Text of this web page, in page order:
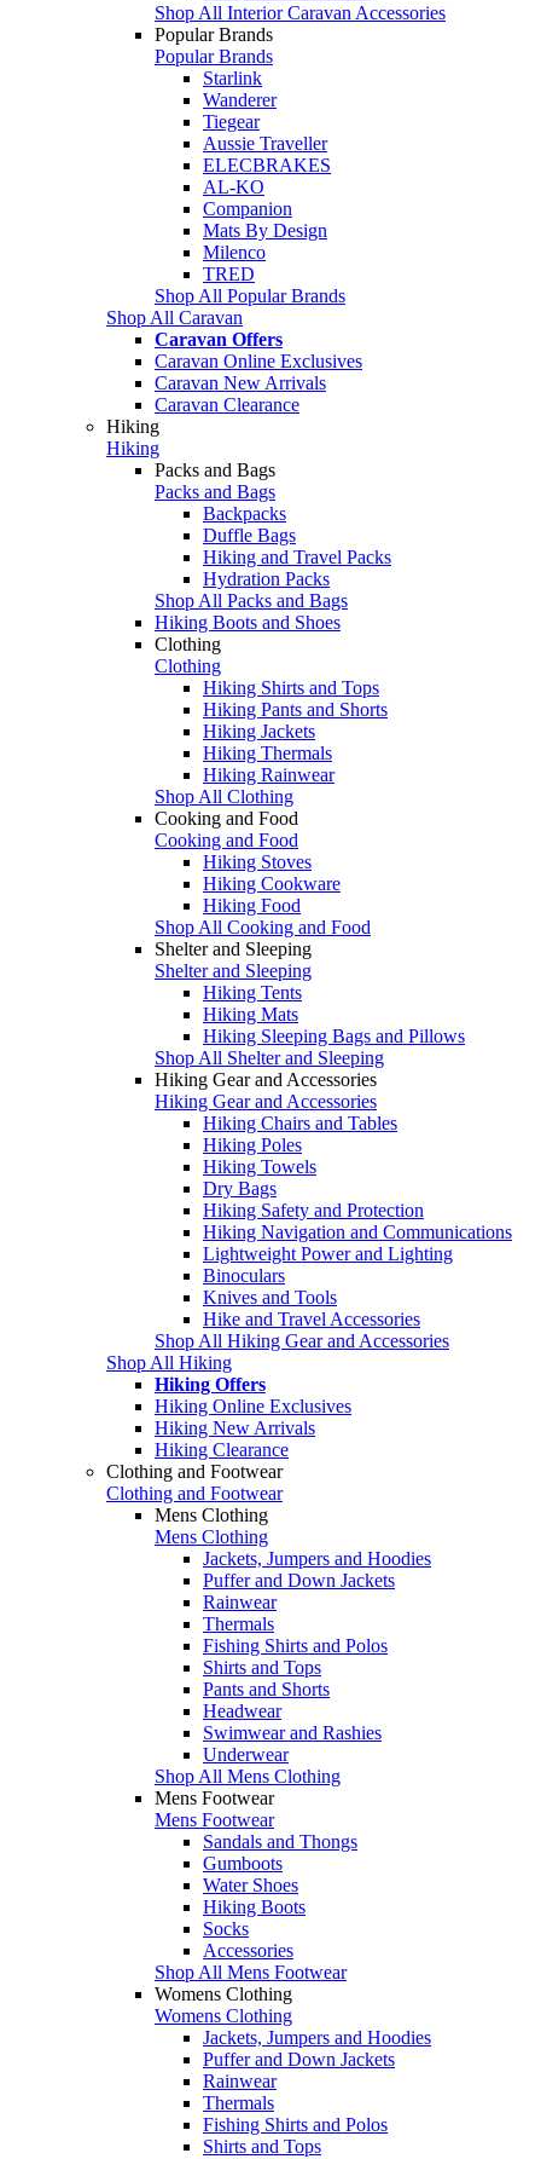
Shop All Interior Caravan Accessories
Popular Brands
Popular Brands
Starlink
Wanderer
Tiegear
Aussie Traveller
ELECBRAKES
AL-KO
Companion
Mats By Design
Milenco
TRED
Shop All Popular Brands
Shop All Caravan
Caravan Offers
Caravan Online Exclusives
Caravan New Arrivals
Caravan Clearance
Hiking
Hiking
Packs and Bags
Packs and Bags
Backpacks
Duffle Bags
Hiking and Travel Packs
Hydration Packs
Shop All Packs and Bags
Hiking Boots and Shoes
Clothing
Clothing
Hiking Shirts and Tops
Hiking Pants and Shorts
Hiking Jackets
Hiking Thermals
Hiking Rainwear
Shop All Clothing
Cooking and Food
Cooking and Food
Hiking Stoves
Hiking Cookware
Hiking Food
Shop All Cooking and Food
Shelter and Sleeping
Shelter and Sleeping
Hiking Tents
Hiking Mats
Hiking Sleeping Bags and Pillows
Shop All Shelter and Sleeping
Hiking Gear and Accessories
Hiking Gear and Accessories
Hiking Chairs and Tables
Hiking Poles
Hiking Towels
Dry Bags
Hiking Safety and Protection
Hiking Navigation and Communications
Lightweight Power and Lighting
Binoculars
Knives and Tools
Hike and Travel Accessories
Shop All Hiking Gear and Accessories
Shop All Hiking
Hiking Offers
Hiking Online Exclusives
Hiking New Arrivals
Hiking Clearance
Clothing and Footwear
Clothing and Footwear
Mens Clothing
Mens Clothing
Jackets, Jumpers and Hoodies
Puffer and Down Jackets
Rainwear
Thermals
Fishing Shirts and Polos
Shirts and Tops
Pants and Shorts
Headwear
Swimwear and Rashies
Underwear
Shop All Mens Clothing
Mens Footwear
Mens Footwear
Sandals and Thongs
Gumboots
Water Shoes
Hiking Boots
Socks
Accessories
Shop All Mens Footwear
Womens Clothing
Womens Clothing
Jackets, Jumpers and Hoodies
Puffer and Down Jackets
Rainwear
Thermals
Fishing Shirts and Polos
Shirts and Tops